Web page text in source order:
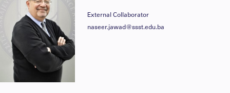
External Collaborator
naseer.jawad@ssst.edu.ba